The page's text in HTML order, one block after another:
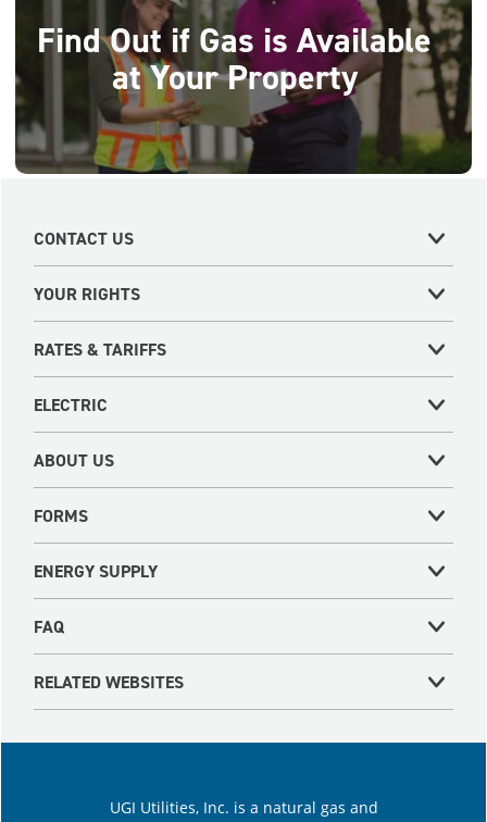
Find Out if Gas is Available
at Your Property
CONTACT US
YOUR RIGHTS
RATES & TARIFFS
ELECTRIC
ABOUT US
FORMS
ENERGY SUPPLY
FAQ
RELATED WEBSITES
UGI Utilities, Inc. is a natural gas and